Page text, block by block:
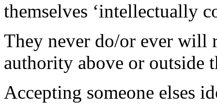
themselves ‘intellectually
They never do/or ever will
authority above or outside
Accepting someone elses